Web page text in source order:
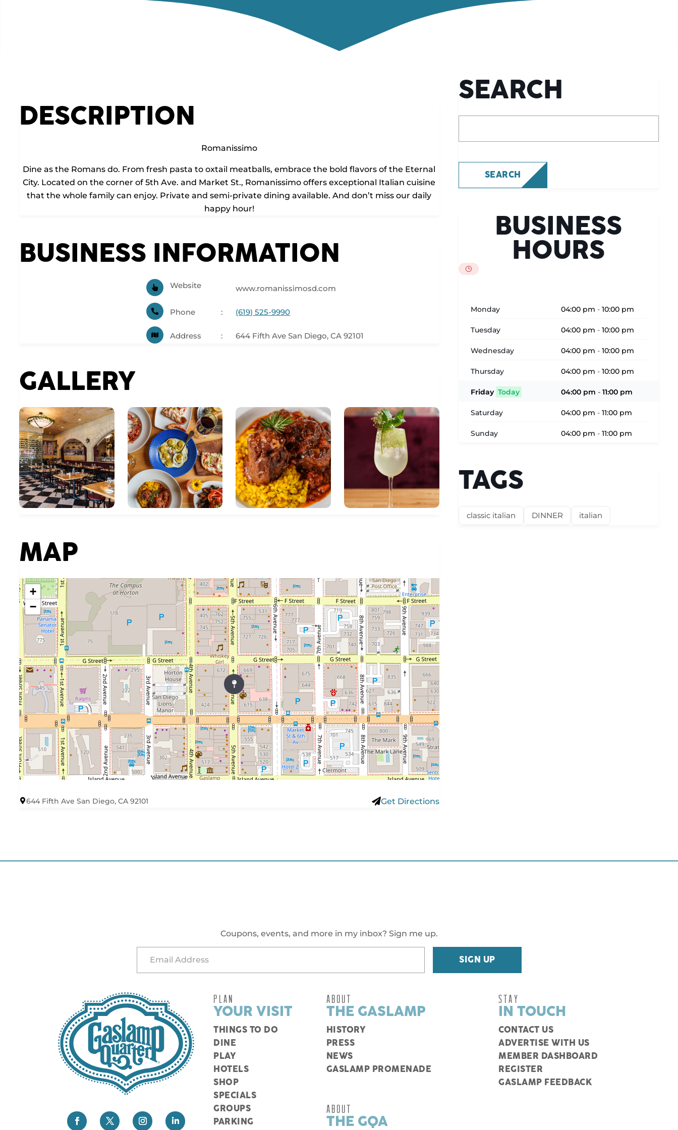
DESCRIPTION
Romanissimo
Dine as the Romans do. From fresh pasta to oxtail meatballs, embrace the bold flavors of the Eternal
City. Located on the corner of 5th Ave. and Market St., Romanissimo offers exceptional Italian cuisine
that the whole family can enjoy. Private and semi-private dining available. And don’t miss our daily
happy hour!
BUSINESS INFORMATION
Website www.romanissimosd.com
Phone (619) 525-9990
Address 644 Fifth Ave San Diego, CA 92101
GALLERY
MAP
+
−
644 Fifth Ave San Diego, CA 92101 Get Directions
SEARCH
SEARCH
BUSINESS
HOURS
Monday 04:00 pm - 10:00 pm
Tuesday 04:00 pm - 10:00 pm
Wednesday 04:00 pm - 10:00 pm
Thursday 04:00 pm - 10:00 pm
Friday Today 04:00 pm - 11:00 pm
Saturday 04:00 pm - 11:00 pm
Sunday 04:00 pm - 11:00 pm
TAGS
classic italian DINNER italian
Coupons, events, and more in my inbox? Sign me up.
PLAN
YOUR VISIT
THINGS TO DO
DINE
PLAY
HOTELS
SHOP
SPECIALS
GROUPS
PARKING
ABOUT
THE GASLAMP
HISTORY
PRESS
NEWS
GASLAMP PROMENADE
ABOUT
THE GQA
STAY
IN TOUCH
CONTACT US
ADVERTISE WITH US
MEMBER DASHBOARD
REGISTER
GASLAMP FEEDBACK